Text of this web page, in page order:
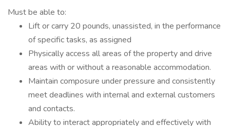
Must be able to:
Lift or carry 20 pounds, unassisted, in the performance
of specific tasks, as assigned
Physically access all areas of the property and drive
areas with or without a reasonable accommodation.
Maintain composure under pressure and consistently
meet deadlines with internal and external customers
and contacts.
Ability to interact appropriately and effectively with